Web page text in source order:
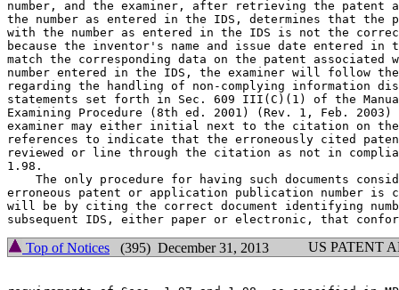
number, and the examiner, after retrieving the patent
the number as entered in the IDS, determines that the
with the number as entered in the IDS is not the
because the inventor's name and issue date entered in
match the corresponding data on the patent associated
number entered in the IDS, the examiner will follow the
regarding the handling of non-complying information
statements set forth in Sec. 609 III(C)(1) of the
Examining Procedure (8th ed. 2001) (Rev. 1, Feb. 2003)
examiner may either initial next to the citation on
references to indicate that the erroneously cited
reviewed or line through the citation as not in
1.98.
The only procedure for having such documents
erroneous patent or application publication number is
will be by citing the correct document identifying
Top of Notices (395) December 31, 2013 US PATENT